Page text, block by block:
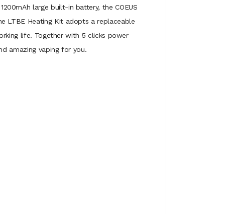
large built-in battery, the COEUS
LTBE Heating Kit adopts a replaceable
life. Together with 5 clicks power
amazing vaping for you.